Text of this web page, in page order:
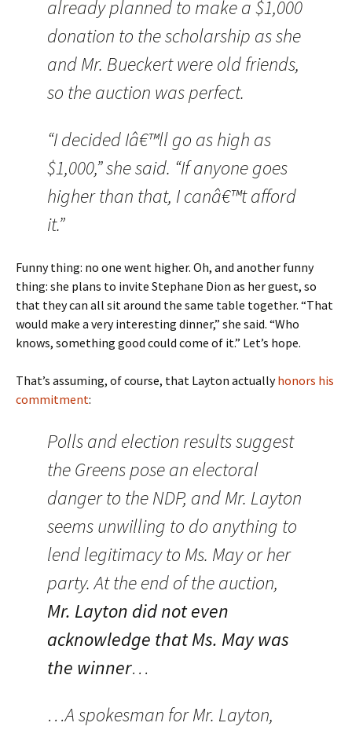
already planned to make a $1,000
donation to the scholarship as she
and Mr. Bueckert were old friends,
so the auction was perfect.
“I decided Iâ€™ll go as high as
$1,000,” she said. “If anyone goes
higher than that, I canâ€™t afford
it.”
Funny thing: no one went higher. Oh, and another funny
thing: she plans to invite Stephane Dion as her guest, so
that they can all sit around the same table together. “That
would make a very interesting dinner,” she said. “Who
knows, something good could come of it.” Let’s hope.
That’s assuming, of course, that Layton actuallyhonors his
commitment:
Polls and election results suggest
the Greens pose an electoral
danger to the NDP, and Mr. Layton
seems unwilling to do anything to
lend legitimacy to Ms. May or her
party. At the end of the auction,
Mr. Layton did not even
acknowledge that Ms. May was
the winner…
…A spokesman for Mr. Layton,